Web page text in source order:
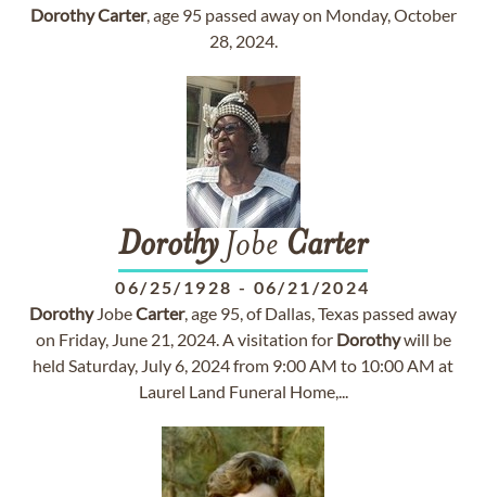
DorothyCarter, age 95 passed away on Monday, October
28, 2024.
DorothyJobe Carter
06/25/1928 - 06/21/2024
DorothyJobeCarter, age 95, of Dallas, Texas passed away
on Friday, June 21, 2024. A visitation for Dorothywill be
held Saturday, July 6, 2024 from 9:00 AM to 10:00 AM at
Laurel Land Funeral Home,...